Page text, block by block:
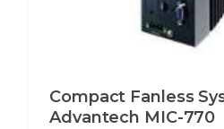
Compact Fanless
Advantech MIC-770